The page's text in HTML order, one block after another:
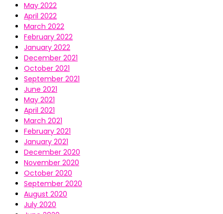
May 2022
April 2022
March 2022
February 2022
January 2022
December 2021
October 2021
September 2021
June 2021
May 2021
April 2021
March 2021
February 2021
January 2021
December 2020
November 2020
October 2020
September 2020
August 2020
July 2020